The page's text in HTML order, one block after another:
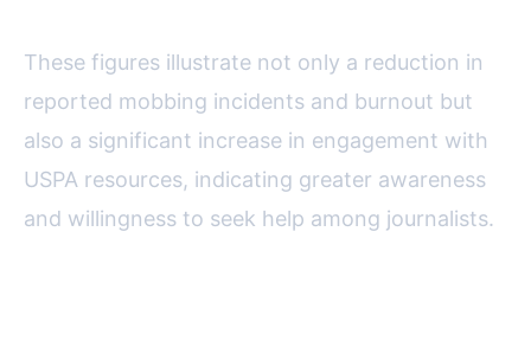
These figures illustrate not only a reduction in
reported mobbing incidents and burnout but
also a significant increase in engagement with
USPA resources, indicating greater awareness
and willingness to seek help among journalists.